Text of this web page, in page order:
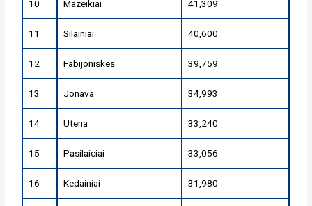
10 Mazeikiai 41,309
11 Silainiai 40,600
12 Fabijoniskes 39,759
13 Jonava 34,993
14 Utena 33,240
15 Pasilaiciai 33,056
16 Kedainiai 31,980